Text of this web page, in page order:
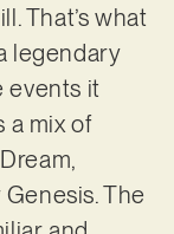
That’s what
legendary
events it
a mix of
The